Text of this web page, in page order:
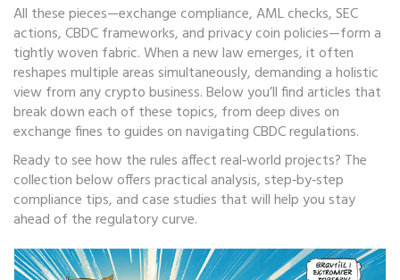
All these pieces—exchange compliance, AML checks, SEC
actions, CBDC frameworks, and privacy coin policies—form a
tightly woven fabric. When a new law emerges, it often
reshapes multiple areas simultaneously, demanding a holistic
view from any crypto business. Below you’ll find articles that
break down each of these topics, from deep dives on
exchange fines to guides on navigating CBDC regulations.
Ready to see how the rules affect real‑world projects? The
collection below offers practical analysis, step‑by‑step
compliance tips, and case studies that will help you stay
ahead of the regulatory curve.